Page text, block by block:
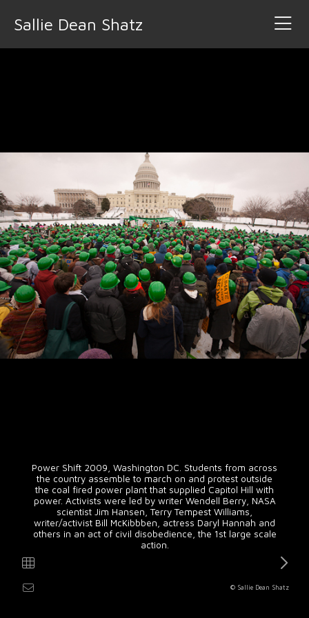
Sallie Dean Shatz
Power Shift 2009, Washington DC. Students from across
the country assemble to march on and protest outside
the coal fired power plant that supplied Capitol Hill with
power. Activists were led by writer Wendell Berry, NASA
scientist Jim Hansen, Terry Tempest Williams,
writer/activist Bill McKibbben, actress Daryl Hannah and
others in an act of civil disobedience, the 1st large scale
action.
© Sallie Dean Shatz